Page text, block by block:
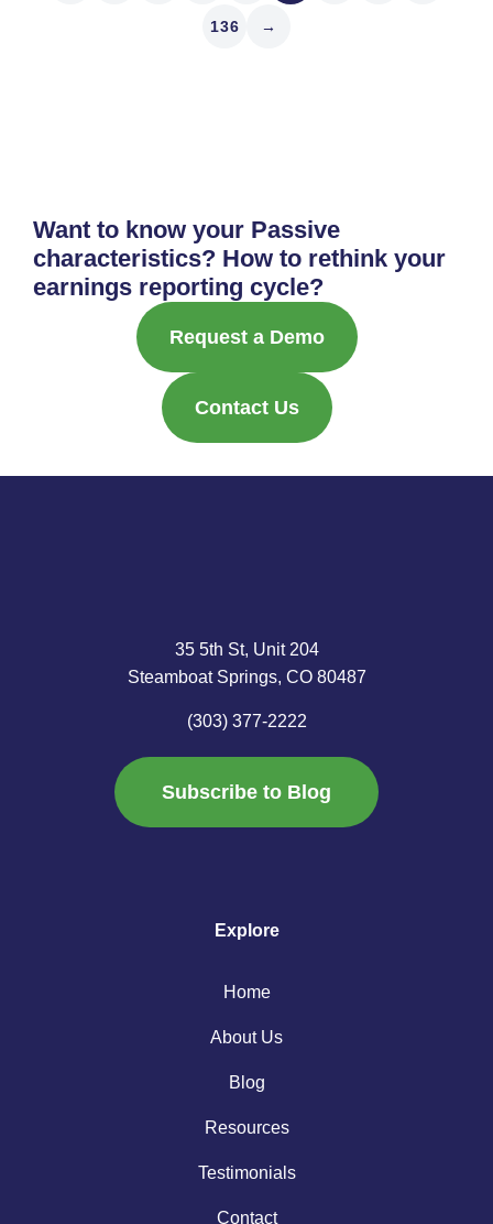
136 →
Want to know your Passive
characteristics? How to rethink your
earnings reporting cycle?
Request a Demo
Contact Us
35 5th St, Unit 204
Steamboat Springs, CO 80487
(303) 377-2222
Subscribe to Blog
Explore
Home
About Us
Blog
Resources
Testimonials
Contact